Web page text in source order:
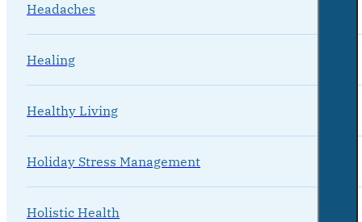
Headaches
Healing
Healthy Living
Holiday Stress Management
Holistic Health